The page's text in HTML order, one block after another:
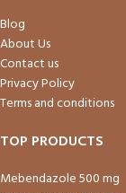
Blog
About Us
Contact us
Privacy Policy
Terms and conditions
TOP PRODUCTS
Mebendazole 500 mg